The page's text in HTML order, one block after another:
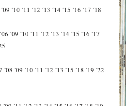
´09 ´10 ´11 ´12 ´13 ´14 ´15 ´16 ´17 ´18
´06 ´09 ´10 ´11 ´12 ´13 ´14 ´15 ´16 ´17
´08 ´09 ´10 ´11 ´12 ´13 ´15 ´18 ´19 ´22